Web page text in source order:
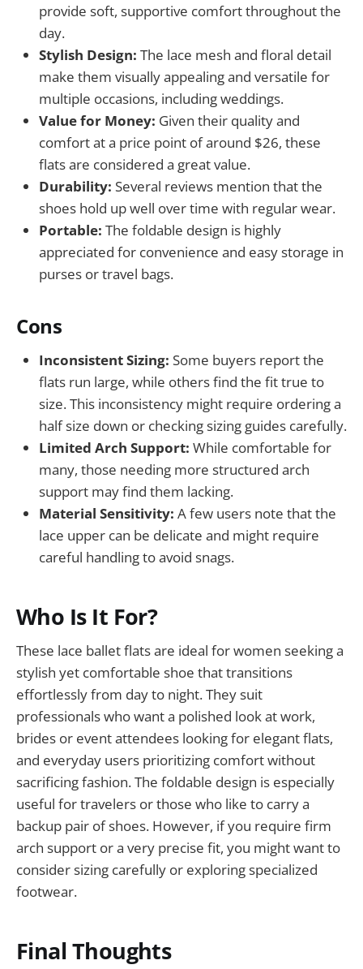
provide soft, supportive comfort throughout the
day.
Stylish Design: The lace mesh and floral detail
make them visually appealing and versatile for
multiple occasions, including weddings.
Value for Money: Given their quality and
comfort at a price point of around $26, these
flats are considered a great value.
Durability: Several reviews mention that the
shoes hold up well over time with regular wear.
Portable: The foldable design is highly
appreciated for convenience and easy storage in
purses or travel bags.
Cons
Inconsistent Sizing: Some buyers report the
flats run large, while others find the fit true to
size. This inconsistency might require ordering a
half size down or checking sizing guides carefully.
Limited Arch Support: While comfortable for
many, those needing more structured arch
support may find them lacking.
Material Sensitivity: A few users note that the
lace upper can be delicate and might require
careful handling to avoid snags.
Who Is It For?
These lace ballet flats are ideal for women seeking a
stylish yet comfortable shoe that transitions
effortlessly from day to night. They suit
professionals who want a polished look at work,
brides or event attendees looking for elegant flats,
and everyday users prioritizing comfort without
sacrificing fashion. The foldable design is especially
useful for travelers or those who like to carry a
backup pair of shoes. However, if you require firm
arch support or a very precise fit, you might want to
consider sizing carefully or exploring specialized
footwear.
Final Thoughts